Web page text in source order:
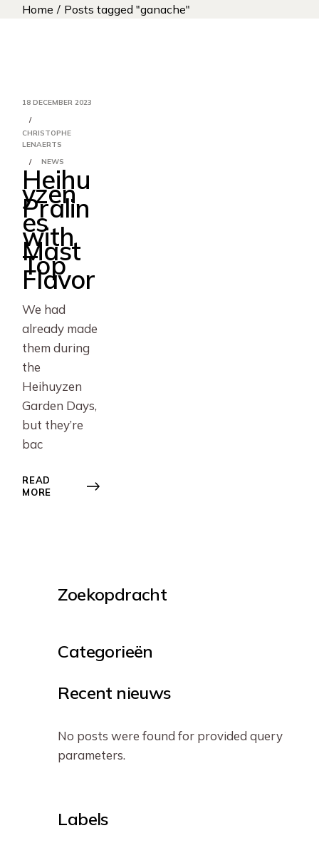
Home Posts tagged "ganache"
18 DECEMBER 2023
CHRISTOPHE
LENAERTS
NEWS
Heihu
yzen
Pralin
es
with
Mast
Top
Flavor
We had
already made
them during
the
Heihuyzen
Garden Days,
but they’re
bac
READ
MORE
Zoekopdracht
Categorieën
Recent nieuws
No posts were found for provided query
parameters.
Labels